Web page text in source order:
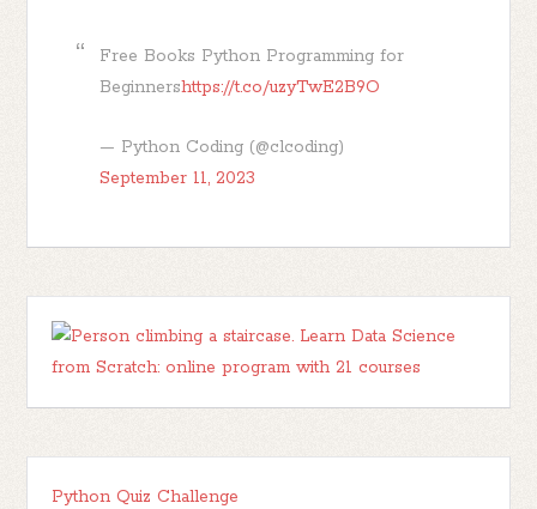
Free Books Python Programming for
Beginnershttps://t.co/uzyTwE2B9O
— Python Coding (@clcoding)
September 11, 2023
Python Quiz Challenge